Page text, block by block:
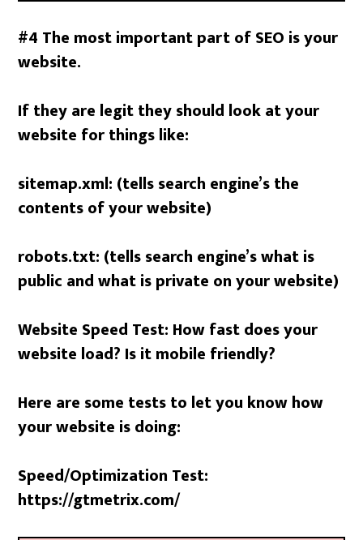
#4 The most important part of SEO is your
website.
If they are legit they should look at your
website for things like:
sitemap.xml: (tells search engine’s the
contents of your website)
robots.txt: (tells search engine’s what is
public and what is private on your website)
Website Speed Test: How fast does your
website load? Is it mobile friendly?
Here are some tests to let you know how
your website is doing:
Speed/Optimization Test:
https://gtmetrix.com/